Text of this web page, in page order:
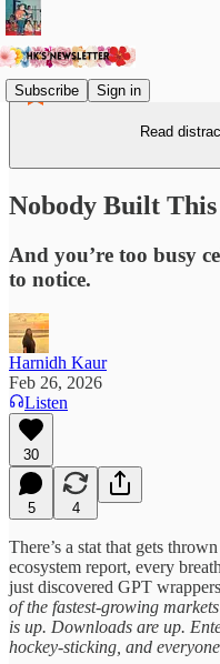
Subscribe Sign in
Read
Nobody Built
And you’re too busy
to notice.
Harnidh Kaur
Feb 26, 2026
Listen
30
5 4
There’s a stat that gets
ecosystem report, every
just discovered GPT
of the fastest-growing
is up. Downloads are up.
hockey-sticking, and